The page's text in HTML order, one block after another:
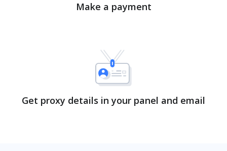
Make a payment
Get proxy details in your panel and email